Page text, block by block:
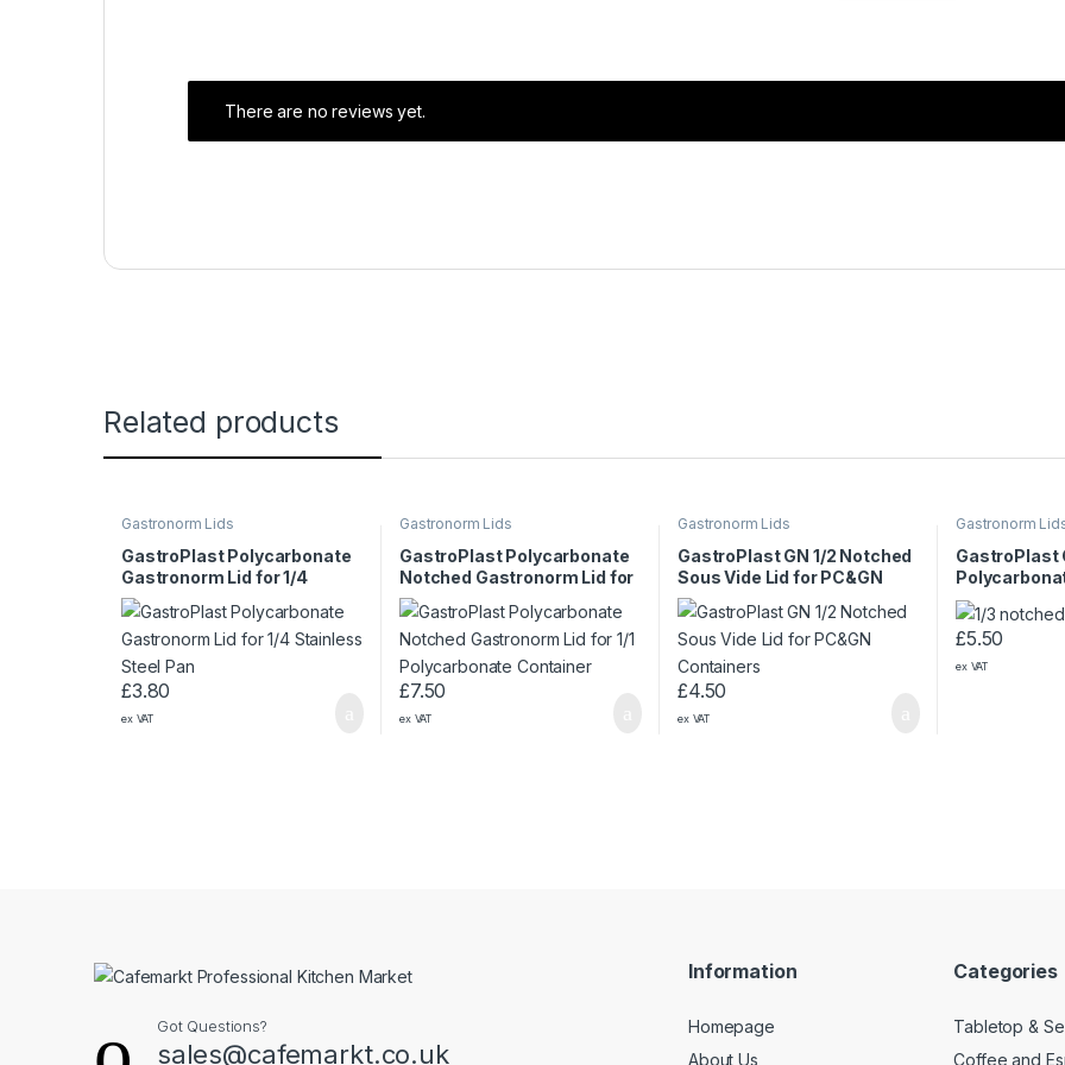
There are no reviews yet.
Related products
Gastronorm Lids
GastroPlast Polycarbonate
Gastronorm Lid for 1/4
Stainless Steel Pan
£3.80
ex VAT
Gastronorm Lids
GastroPlast Polycarbonate
Notched Gastronorm Lid for
1/1 Polycarbonate Container
£7.50
ex VAT
Gastronorm Lids
GastroPlast GN 1/2 Notched
Sous Vide Lid for PC&GN
Containers
£4.50
ex VAT
Gastronorm
GastroPlast
Gastronorm
£5.50
ex VAT
Got Questions?
sales@cafemarkt.co.uk
Information
Homepage
About Us
Categories
Tabletop &
Coffee and